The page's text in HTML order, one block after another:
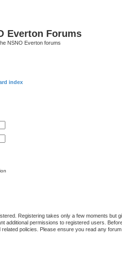
Everton Forums
NSNO Everton forums
index
Registering takes only a few moments but
additional permissions to registered users.
policies. Please ensure you read any